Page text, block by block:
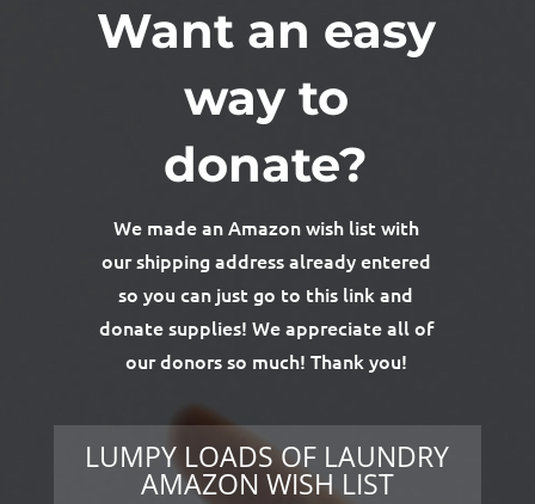
Want an easy
way to
donate?
We made an Amazon wish list with
our shipping address already entered
so you can just go to this link and
donate supplies! We appreciate all of
our donors so much! Thank you!
LUMPY LOADS OF LAUNDRY
AMAZON WISH LIST